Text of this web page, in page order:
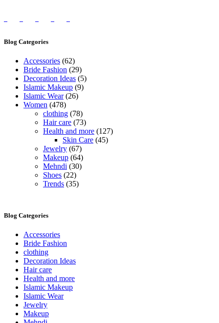
Blog Categories
Accessories (62)
Bride Fashion (29)
Decoration Ideas (5)
Islamic Makeup (9)
Islamic Wear(26)
Women (478)
clothing (78)
Hair care (73)
Health and more (127)
Skin Care (45)
Jewelry (67)
Makeup (64)
Mehndi (30)
Shoes (22)
Trends (35)
Blog Categories
Accessories
Bride Fashion
clothing
Decoration Ideas
Hair care
Health and more
Islamic Makeup
Islamic Wear
Jewelry
Makeup